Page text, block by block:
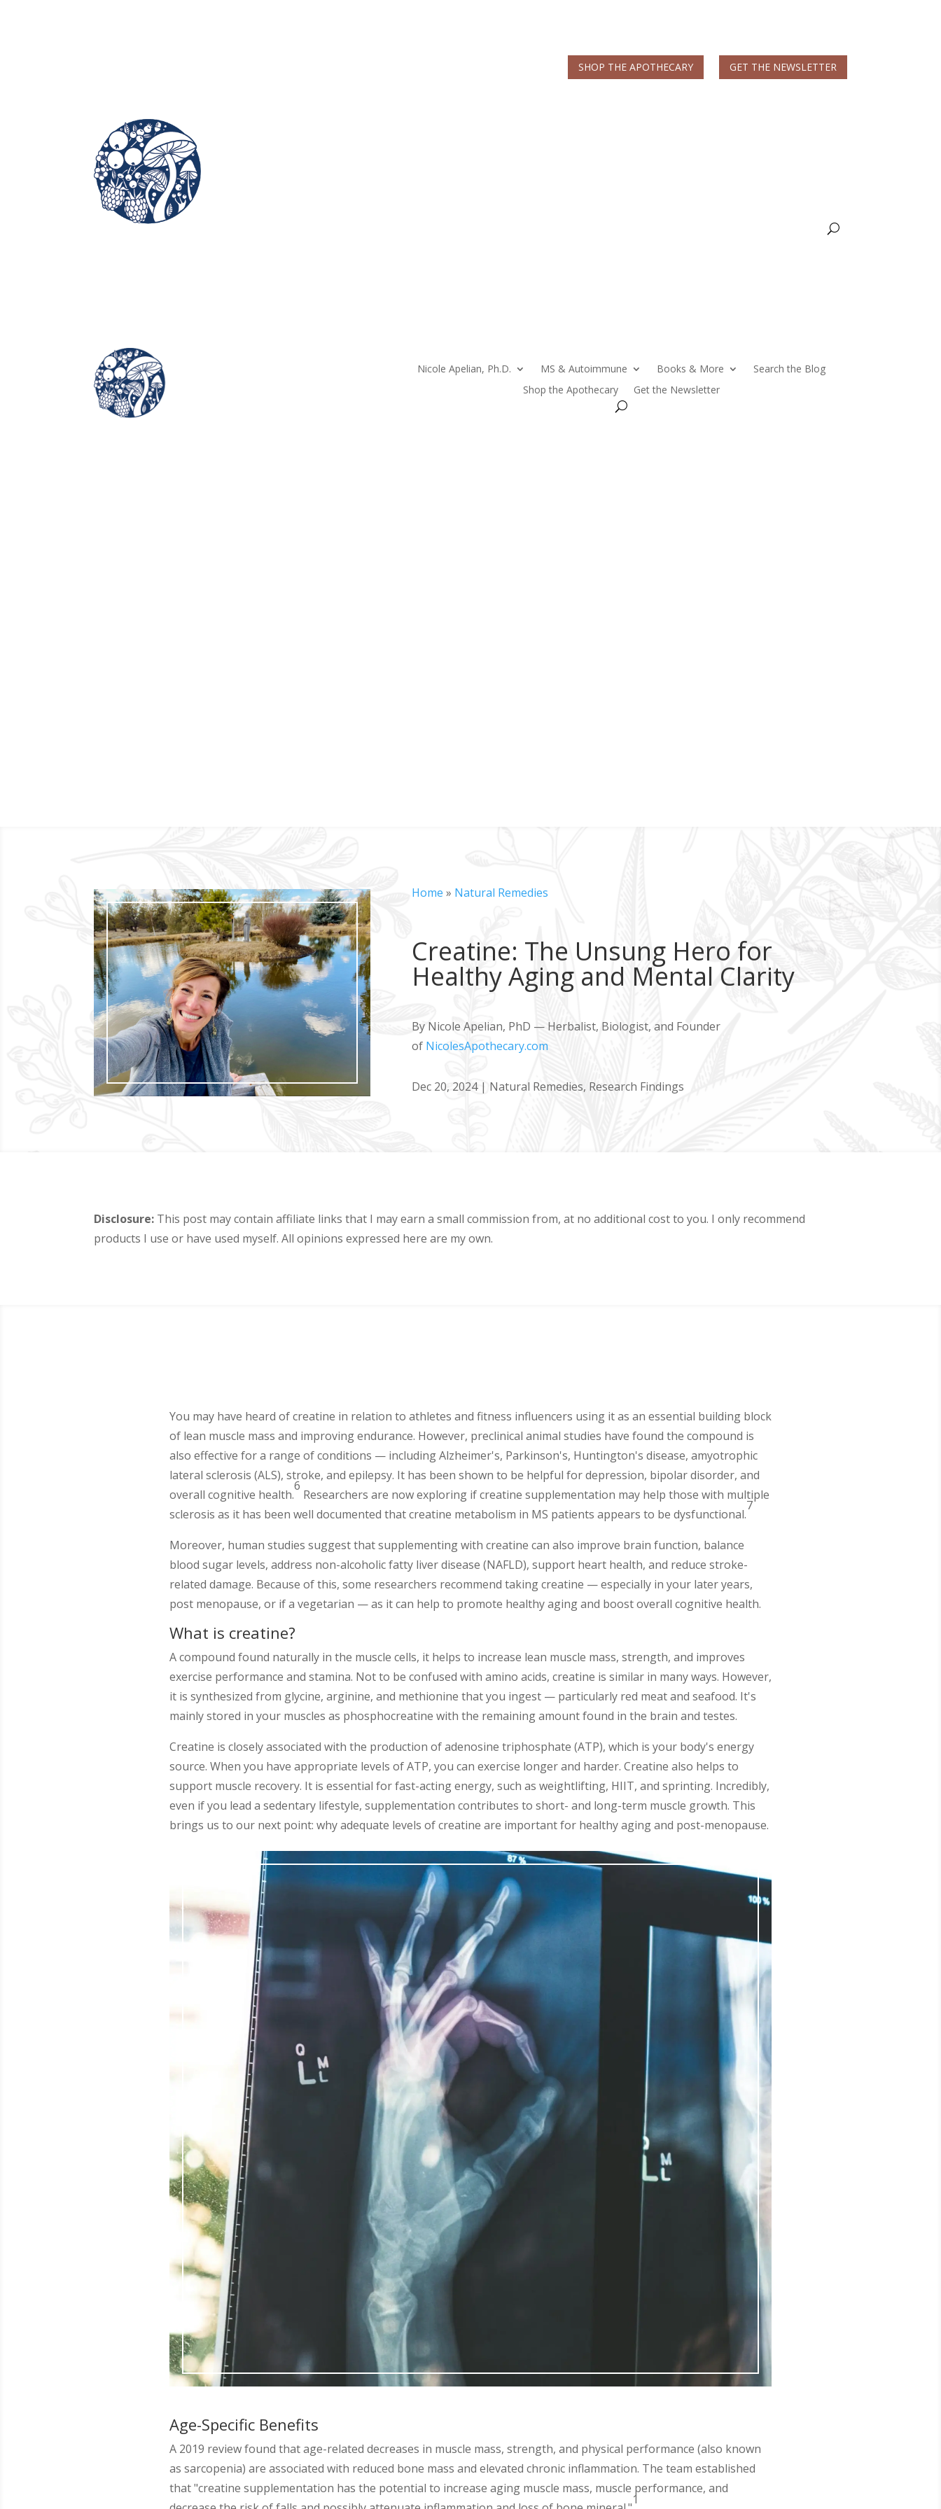
SHOP THE APOTHECARY GET THE NEWSLETTER
Nicole Apelian, Ph.D. MS & Autoimmune Books & More
Search the Blog
Shop the Apothecary
Get the Newsletter
Home » Natural Remedies
Creatine: The Unsung Hero for
Healthy Aging and Mental Clarity
By Nicole Apelian, PhD — Herbalist, Biologist, and Founder
of NicolesApothecary.com
Dec 20, 2024| Natural Remedies, Research Findings
Disclosure: This post may contain affiliate links that I may earn a small commission from, at no additional cost to you. I only recommend
products I use or have used myself. All opinions expressed here are my own.
You may have heard of creatine in relation to athletes and fitness influencers using it as an essential building block
of lean muscle mass and improving endurance. However, preclinical animal studies have found the compound is
also effective for a range of conditions — including Alzheimer's, Parkinson's, Huntington's disease, amyotrophic
lateral sclerosis (ALS), stroke, and epilepsy. It has been shown to be helpful for depression, bipolar disorder, and
overall cognitive health.
6
Researchers are now exploring if creatine supplementation may help those with multiple
sclerosis as it has been well documented that creatine metabolism in MS patients appears to be dysfunctional.
7
Moreover, human studies suggest that supplementing with creatine can also improve brain function, balance
blood sugar levels, address non-alcoholic fatty liver disease (NAFLD), support heart health, and reduce stroke-
related damage. Because of this, some researchers recommend taking creatine — especially in your later years,
post menopause, or if a vegetarian — as it can help to promote healthy aging and boost overall cognitive health.
What is creatine?
A compound found naturally in the muscle cells, it helps to increase lean muscle mass, strength, and improves
exercise performance and stamina. Not to be confused with amino acids, creatine is similar in many ways. However,
it is synthesized from glycine, arginine, and methionine that you ingest — particularly red meat and seafood. It's
mainly stored in your muscles as phosphocreatine with the remaining amount found in the brain and testes.
Creatine is closely associated with the production of adenosine triphosphate (ATP), which is your body's energy
source. When you have appropriate levels of ATP, you can exercise longer and harder. Creatine also helps to
support muscle recovery. It is essential for fast-acting energy, such as weightlifting, HIIT, and sprinting. Incredibly,
even if you lead a sedentary lifestyle, supplementation contributes to short- and long-term muscle growth. This
brings us to our next point: why adequate levels of creatine are important for healthy aging and post-menopause.
Age-Specific Benefits
A 2019 review found that age-related decreases in muscle mass, strength, and physical performance (also known
as sarcopenia) are associated with reduced bone mass and elevated chronic inflammation. The team established
that "creatine supplementation has the potential to increase aging muscle mass, muscle performance, and
1